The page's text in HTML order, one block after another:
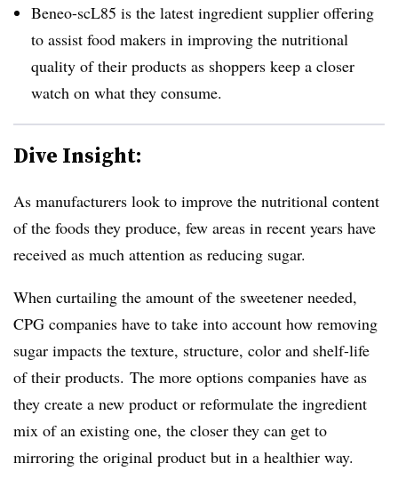
Beneo-scL85 is the latest ingredient supplier offering
to assist food makers in improving the nutritional
quality of their products as shoppers keep a closer
watch on what they consume.
Dive Insight:
As manufacturers look to improve the nutritional content
of the foods they produce, few areas in recent years have
received as much attention as reducing sugar.
When curtailing the amount of the sweetener needed,
CPG companies have to take into account how removing
sugar impacts the texture, structure, color and shelf-life
of their products. The more options companies have as
they create a new product or reformulate the ingredient
mix of an existing one, the closer they can get to
mirroring the original product but in a healthier way.